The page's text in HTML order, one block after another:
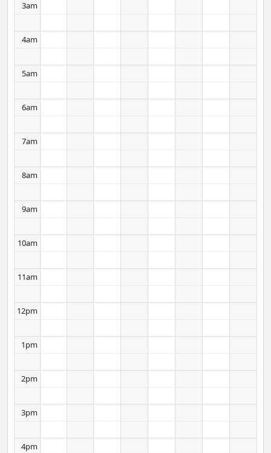
lot between cultures as well as language.
3am
4am
5am
6am
7am
8am
9am
10am
11am
12pm
1pm
2pm
3pm
4pm